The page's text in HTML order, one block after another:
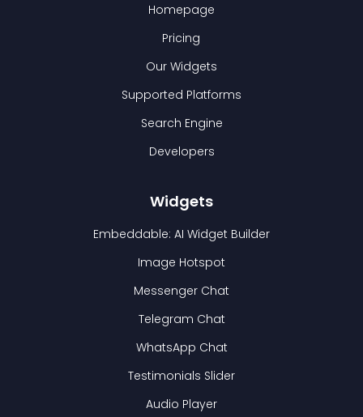
Homepage
Pricing
Our Widgets
Supported Platforms
Search Engine
Developers
Widgets
Embeddable: AI Widget Builder
Image Hotspot
Messenger Chat
Telegram Chat
WhatsApp Chat
Testimonials Slider
Audio Player